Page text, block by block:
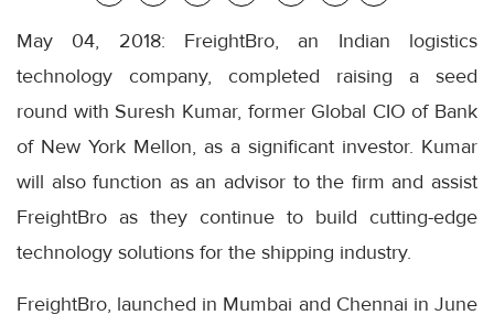
May 04, 2018: FreightBro, an Indian logistics
technology company, completed raising a seed
round with Suresh Kumar, former Global CIO of Bank
of New York Mellon, as a significant investor. Kumar
will also function as an advisor to the firm and assist
FreightBro as they continue to build cutting-edge
technology solutions for the shipping industry.
FreightBro, launched in Mumbai and Chennai in June